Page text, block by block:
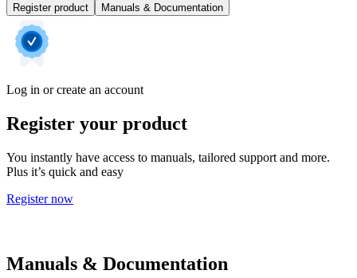
Register product Manuals & Documentation
Log in or create an account
Register your product
You instantly have access to manuals, tailored support and more.
Plus it’s quick and easy
Register now
Manuals & Documentation